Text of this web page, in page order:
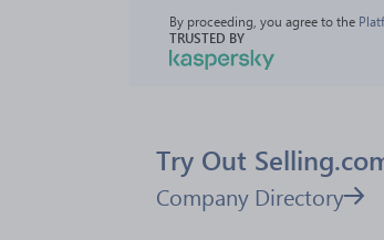
By proceeding, you agree to the
TRUSTED BY
Try Out
Company Directory